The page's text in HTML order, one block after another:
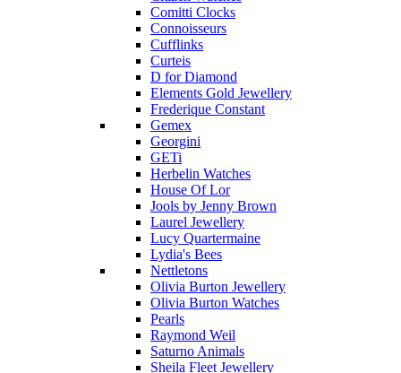
Comitti Clocks
Connoisseurs
Cufflinks
Curteis
D for Diamond
Elements Gold Jewellery
Frederique Constant
Gemex
Georgini
GETi
Herbelin Watches
House Of Lor
Jools by Jenny Brown
Laurel Jewellery
Lucy Quartermaine
Lydia's Bees
Nettletons
Olivia Burton Jewellery
Olivia Burton Watches
Pearls
Raymond Weil
Saturno Animals
Sheila Fleet Jewellery